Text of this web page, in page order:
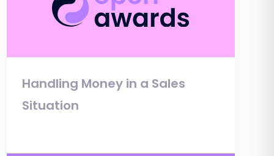
Handling Money in a Sales
Situation